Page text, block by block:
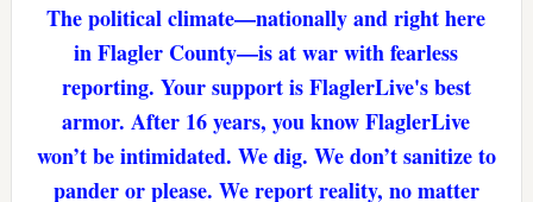
The political climate—nationally and right here
in Flagler County—is at war with fearless
reporting. Your support is FlaglerLive's best
armor. After 16 years, you know FlaglerLive
won’t be intimidated. We dig. We don’t sanitize to
pander or please. We report reality, no matter